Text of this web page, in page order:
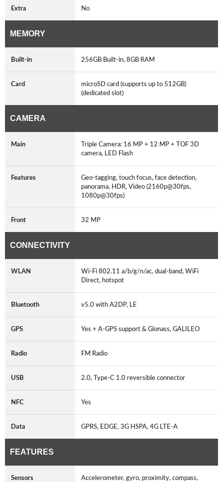
Extra No
MEMORY
Built-in 256GB Built-in, 8GB RAM
Card
microSD card (supports up to 512GB)
(dedicated slot)
CAMERA
Main
Triple Camera: 16 MP + 12 MP + TOF 3D
camera, LED Flash
Features
Geo-tagging, touch focus, face detection,
panorama, HDR, Video (2160p@30fps,
1080p@30fps)
Front 32 MP
CONNECTIVITY
WLAN
Wi-Fi 802.11 a/b/g/n/ac, dual-band, WiFi
Direct, hotspot
Bluetooth v5.0 with A2DP, LE
GPS Yes + A-GPS support & Glonass, GALILEO
Radio FM Radio
USB 2.0, Type-C 1.0 reversible connector
NFC Yes
Data GPRS, EDGE, 3G HSPA, 4G LTE-A
FEATURES
Sensors
Accelerometer, gyro, proximity, compass,